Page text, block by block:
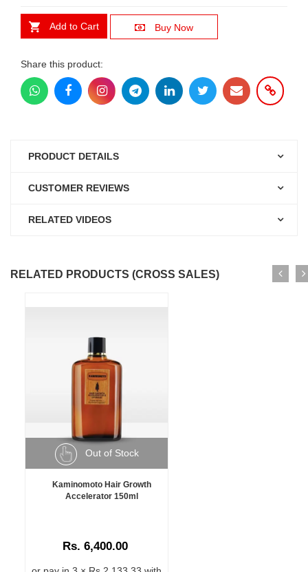
Add to Cart Buy Now
Share this product:
PRODUCT DETAILS
CUSTOMER REVIEWS
RELATED VIDEOS
RELATED PRODUCTS (CROSS SALES)
Out of Stock
Kaminomoto Hair Growth
Accelerator 150ml
Rs. 6,400.00